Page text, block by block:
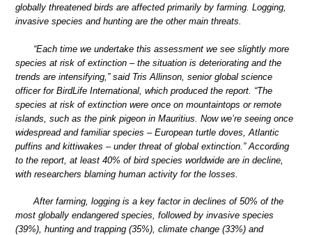
globally threatened birds are affected primarily by farming. Logging,
invasive species and hunting are the other main threats.
“Each time we undertake this assessment we see slightly more
species at risk of extinction – the situation is deteriorating and the
trends are intensifying,” said Tris Allinson, senior global science
officer for BirdLife International, which produced the report. “The
species at risk of extinction were once on mountaintops or remote
islands, such as the pink pigeon in Mauritius. Now we’re seeing once
widespread and familiar species – European turtle doves, Atlantic
puffins and kittiwakes – under threat of global extinction.” According
to the report, at least 40% of bird species worldwide are in decline,
with researchers blaming human activity for the losses.
After farming, logging is a key factor in declines of 50% of the
most globally endangered species, followed by invasive species
(39%), hunting and trapping (35%), climate change (33%) and